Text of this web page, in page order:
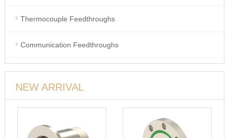
Thermocouple Feedthroughs
Communication Feedthroughs
NEW ARRIVAL